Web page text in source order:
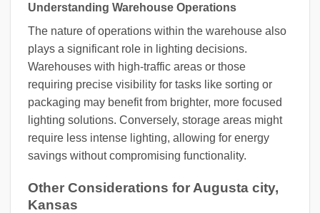
Understanding Warehouse Operations
The nature of operations within the warehouse also
plays a significant role in lighting decisions.
Warehouses with high-traffic areas or those
requiring precise visibility for tasks like sorting or
packaging may benefit from brighter, more focused
lighting solutions. Conversely, storage areas might
require less intense lighting, allowing for energy
savings without compromising functionality.
Other Considerations for Augusta city,
Kansas